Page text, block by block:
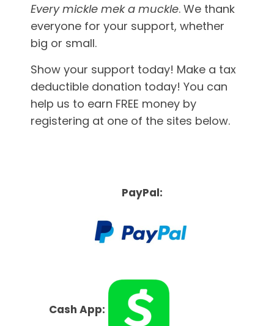
Every mickle mek a muckle. We thank
everyone for your support, whether
big or small.
Show your support today! Make a tax
deductible donation today! You can
help us to earn FREE money by
registering at one of the sites below.
PayPal:
Cash App: